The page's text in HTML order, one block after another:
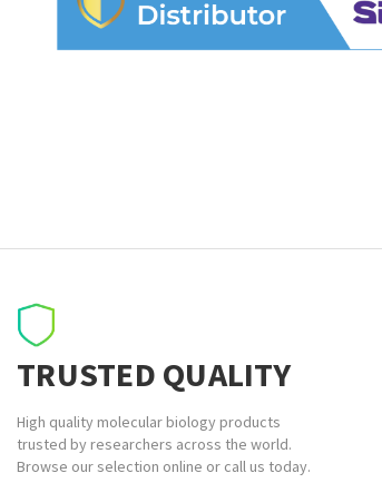
TRUSTED QUALITY
High quality molecular biology products
trusted by researchers across the world.
Browse our selection online or call us today.